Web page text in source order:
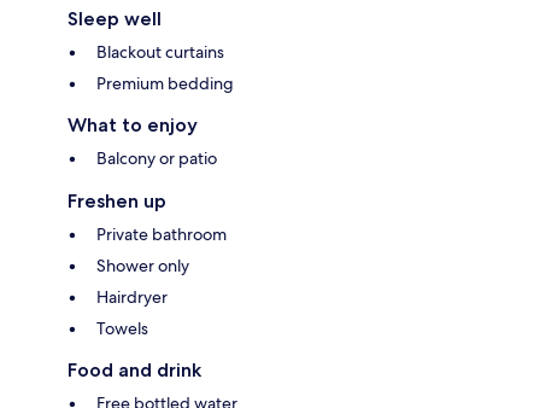
Sleep well
Blackout curtains
Premium bedding
What to enjoy
Balcony or patio
Freshen up
Private bathroom
Shower only
Hairdryer
Towels
Food and drink
Free bottled water